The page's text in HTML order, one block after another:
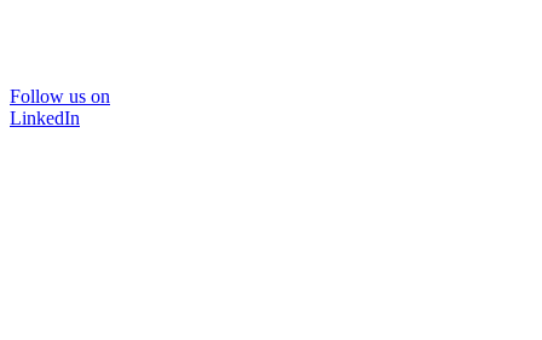
Follow us on
LinkedIn